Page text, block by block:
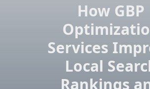
How GBP
Services
Local
Rankings